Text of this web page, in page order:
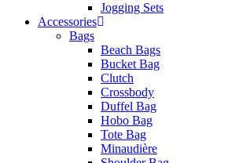
Jogging Sets
Accessories
Bags
Beach Bags
Bucket Bag
Clutch
Crossbody
Duffel Bag
Hobo Bag
Tote Bag
Minaudière